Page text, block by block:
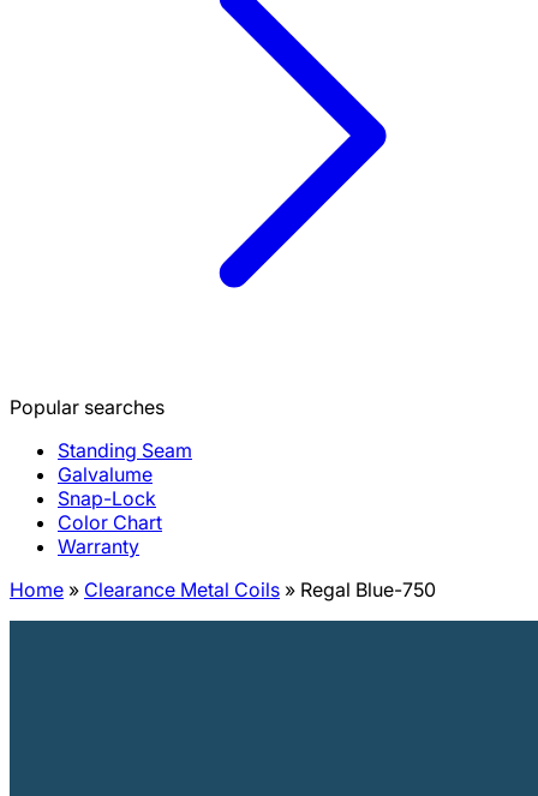
Popular searches
Standing Seam
Galvalume
Snap-Lock
Color Chart
Warranty
Home » Clearance Metal Coils » Regal Blue-750